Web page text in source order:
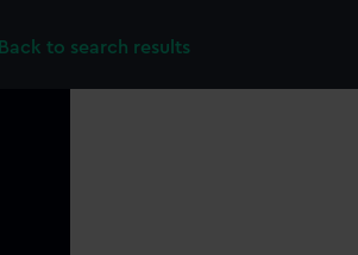
Back to search results